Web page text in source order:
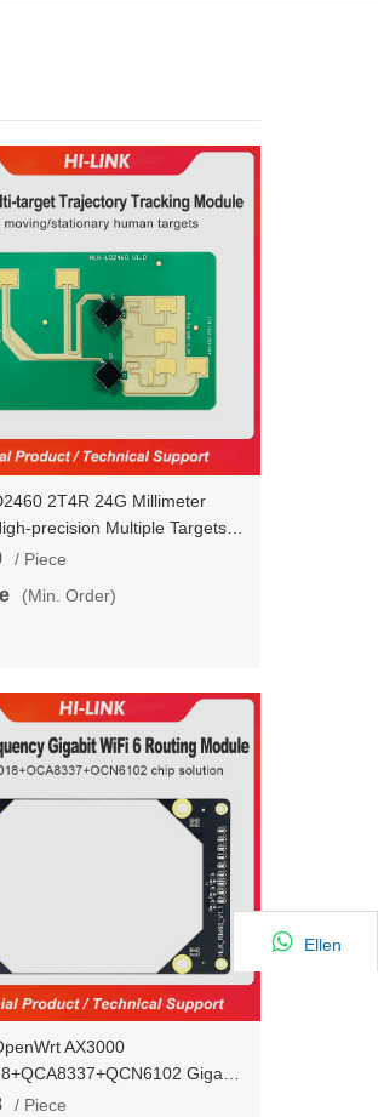
2T4R 24G Millimeter
precision Multiple Targets
Trajectory Tracking
/ Piece
(Min. Order)
AX3000
Gigabit
UART Gigabit Router WiFi
/ Piece
Ellen